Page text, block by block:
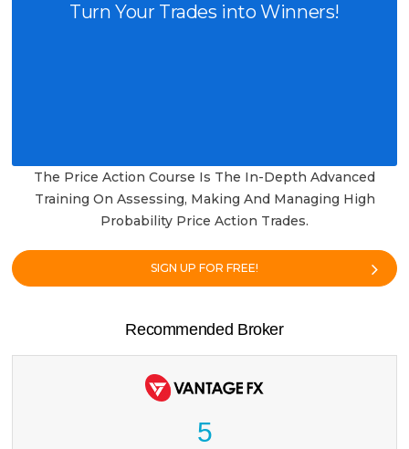
Turn Your Trades into Winners!
The Price Action Course Is The In-Depth Advanced
Training On Assessing, Making And Managing High
Probability Price Action Trades.
SIGN UP FOR FREE!
Recommended Broker
5